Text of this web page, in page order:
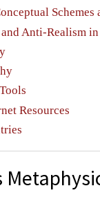
Schemes
and Anti-Realism
Resources